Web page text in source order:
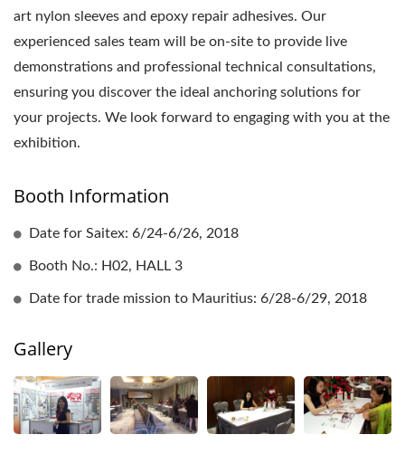
art nylon sleeves and epoxy repair adhesives. Our
experienced sales team will be on-site to provide live
demonstrations and professional technical consultations,
ensuring you discover the ideal anchoring solutions for
your projects. We look forward to engaging with you at the
exhibition.
Booth Information
Date for Saitex: 6/24-6/26, 2018
Booth No.: H02, HALL 3
Date for trade mission to Mauritius: 6/28-6/29, 2018
Gallery